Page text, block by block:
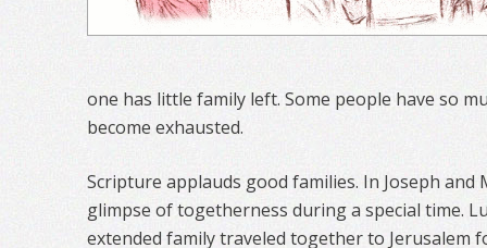
one has little family left. Some people have so
become exhausted.
Scripture applauds good families. In Joseph and
glimpse of togetherness during a special time.
extended family traveled together to Jerusalem